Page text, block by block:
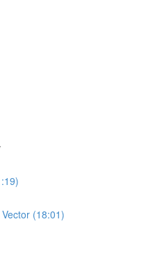
(18:01)